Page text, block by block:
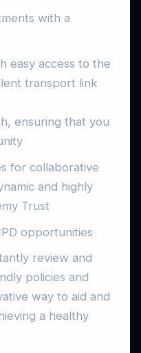
with a
easy access to the
transport link
ensuring that you
for collaborative
and highly
Trust
opportunities
review and
policies and
way to aid and
a healthy